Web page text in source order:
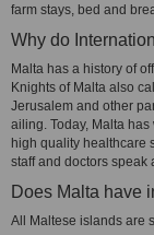
farm stays, bed and
Why do
Malta has a history of
Knights of Malta also
Jerusalem and other
ailing. Today, Malta
high quality healthcare
staff and doctors
Does Malta have
All Maltese islands are